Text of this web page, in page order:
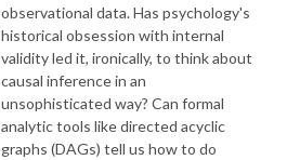
observational data. Has psychology's
historical obsession with internal
validity led it, ironically, to think about
causal inference in an
unsophisticated way? Can formal
analytic tools like directed acyclic
graphs (DAGs) tell us how to do